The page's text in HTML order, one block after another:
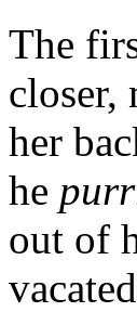
The
closer,
her
he
out of